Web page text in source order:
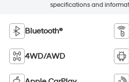
specifications and
Bluetooth®
4WD/AWD